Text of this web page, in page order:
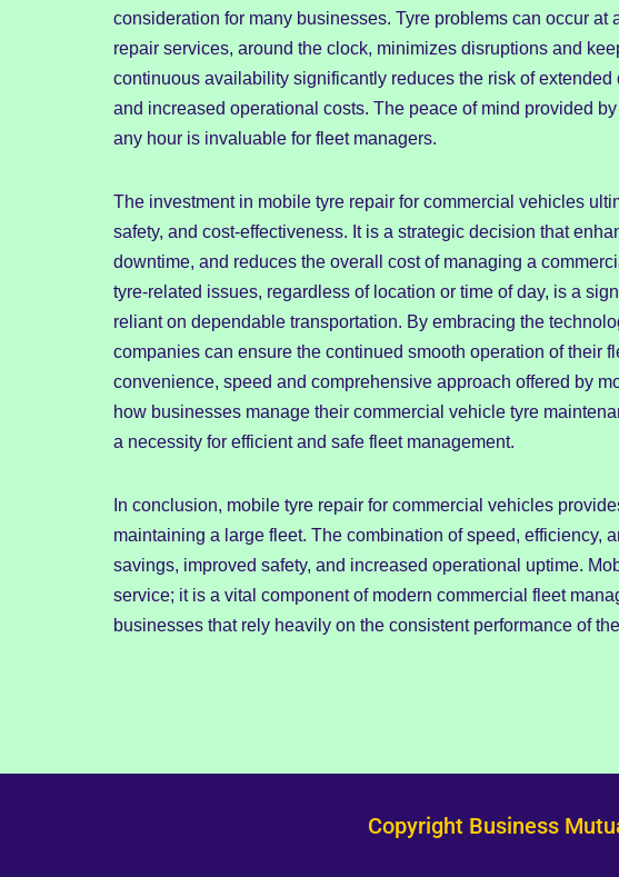
consideration for many businesses. Tyre problems can occur
repair services, around the clock, minimizes disruptions and
continuous availability significantly reduces the risk of
and increased operational costs. The peace of mind provided
any hour is invaluable for fleet managers.
The investment in mobile tyre repair for commercial vehicles
safety, and cost-effectiveness. It is a strategic decision that
downtime, and reduces the overall cost of managing a
tyre-related issues, regardless of location or time of day, is a
reliant on dependable transportation. By embracing the
companies can ensure the continued smooth operation of their
convenience, speed and comprehensive approach offered by
how businesses manage their commercial vehicle tyre
a necessity for efficient and safe fleet management.
In conclusion, mobile tyre repair for commercial vehicles
maintaining a large fleet. The combination of speed, efficiency,
savings, improved safety, and increased operational uptime.
service; it is a vital component of modern commercial fleet
businesses that rely heavily on the consistent performance of
Copyright Business